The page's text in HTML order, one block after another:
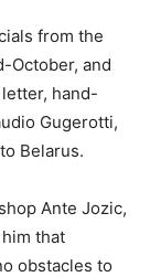
from the
October, and
hand-
Gugerotti,
Belarus.
Ante Jozic,
that
obstacles to